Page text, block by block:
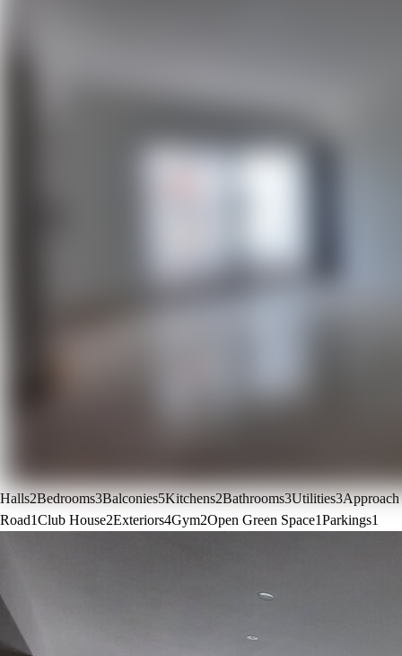
Halls2Bedrooms3Balconies5Kitchens2Bathrooms3Utilities3Approach
Road1Club House2Exteriors4Gym2Open Green Space1Parkings1